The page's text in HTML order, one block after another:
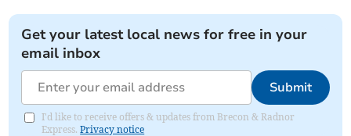
Get your latest local news for free in your
email inbox
Submit
I'd like to receive offers & updates from Brecon & Radnor
Express.Privacy notice